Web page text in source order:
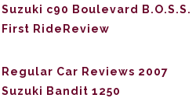
Suzuki c90 Boulevard B.O.S.S.
First RideReview
Regular Car Reviews 2007
Suzuki Bandit 1250